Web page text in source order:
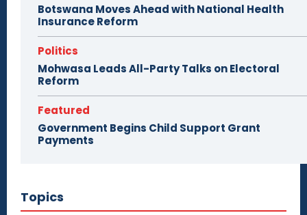
Botswana Moves Ahead with National Health
Insurance Reform
Politics
Mohwasa Leads All-Party Talks on Electoral
Reform
Featured
Government Begins Child Support Grant
Payments
Topics